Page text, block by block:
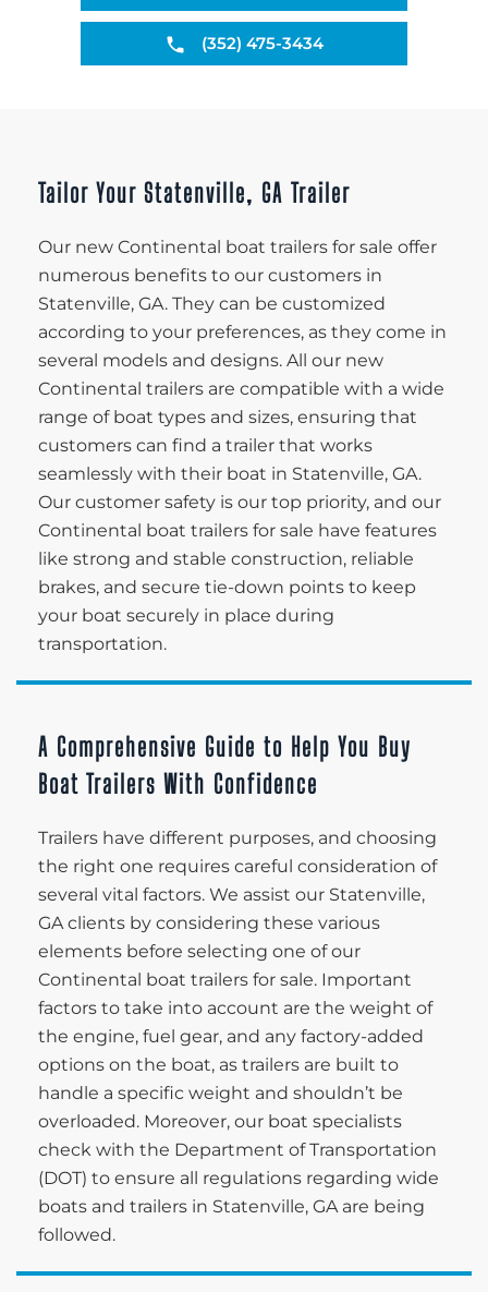
(352) 475-3434
Tailor Your Statenville, GA Trailer
Our new Continental boat trailers for sale offer
numerous benefits to our customers in
Statenville, GA. They can be customized
according to your preferences, as they come in
several models and designs. All our new
Continental trailers are compatible with a wide
range of boat types and sizes, ensuring that
customers can find a trailer that works
seamlessly with their boat in Statenville, GA.
Our customer safety is our top priority, and our
Continental boat trailers for sale have features
like strong and stable construction, reliable
brakes, and secure tie-down points to keep
your boat securely in place during
transportation.
A Comprehensive Guide to Help You Buy
Boat Trailers With Confidence
Trailers have different purposes, and choosing
the right one requires careful consideration of
several vital factors. We assist our Statenville,
GA clients by considering these various
elements before selecting one of our
Continental boat trailers for sale. Important
factors to take into account are the weight of
the engine, fuel gear, and any factory-added
options on the boat, as trailers are built to
handle a specific weight and shouldn’t be
overloaded. Moreover, our boat specialists
check with the Department of Transportation
(DOT) to ensure all regulations regarding wide
boats and trailers in Statenville, GA are being
followed.